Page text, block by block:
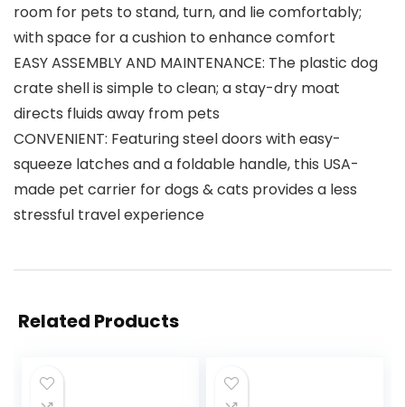
room for pets to stand, turn, and lie comfortably;
with space for a cushion to enhance comfort
EASY ASSEMBLY AND MAINTENANCE: The plastic dog
crate shell is simple to clean; a stay-dry moat
directs fluids away from pets
CONVENIENT: Featuring steel doors with easy-
squeeze latches and a foldable handle, this USA-
made pet carrier for dogs & cats provides a less
stressful travel experience
Related Products